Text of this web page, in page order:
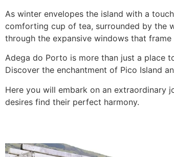
As winter envelopes the island with a
comforting cup of tea, surrounded by the
through the expansive windows that
Adega do Porto is more than just a place
Discover the enchantment of Pico Island
Here you will embark on an extraordinary
desires find their perfect harmony.